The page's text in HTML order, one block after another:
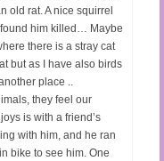
old rat. A nice squirrel
him killed… Maybe
there is a stray cat
but as I have also birds
place ..
they feel our
is with a friend’s
with him, and he ran
bike to see him. One